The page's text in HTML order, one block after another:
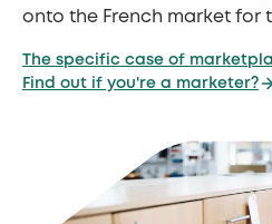
onto the French market for
The specific case of
Find out if you're a marketer?